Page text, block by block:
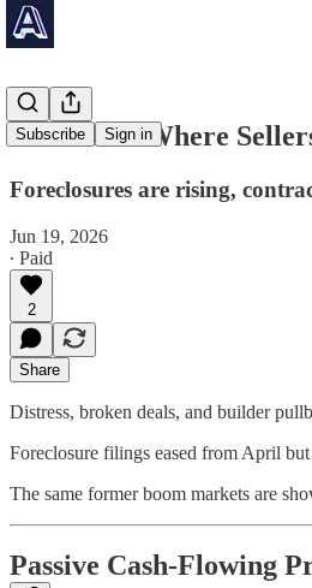
Subscribe Sign in
🚨 5 Cities Where
Foreclosures are rising,
Jun 19, 2026
∙ Paid
2
Share
Distress, broken deals, and builder
Foreclosure filings eased from April
The same former boom markets are
Passive Cash-Flowing